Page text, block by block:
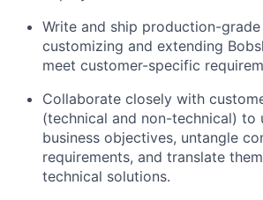
Write and ship production-
customizing and extending
meet customer-specific
Collaborate closely with
(technical and non-technical) to
business objectives, untangle
requirements, and translate
technical solutions.